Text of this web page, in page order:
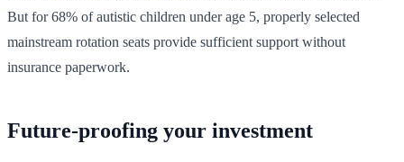
But for 68% of autistic children under age 5, properly selected
mainstream rotation seats provide sufficient support without
insurance paperwork.
Future-proofing your investment